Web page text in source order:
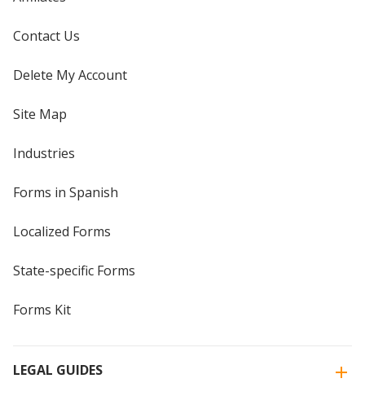
Contact Us
Delete My Account
Site Map
Industries
Forms in Spanish
Localized Forms
State-specific Forms
Forms Kit
LEGAL GUIDES